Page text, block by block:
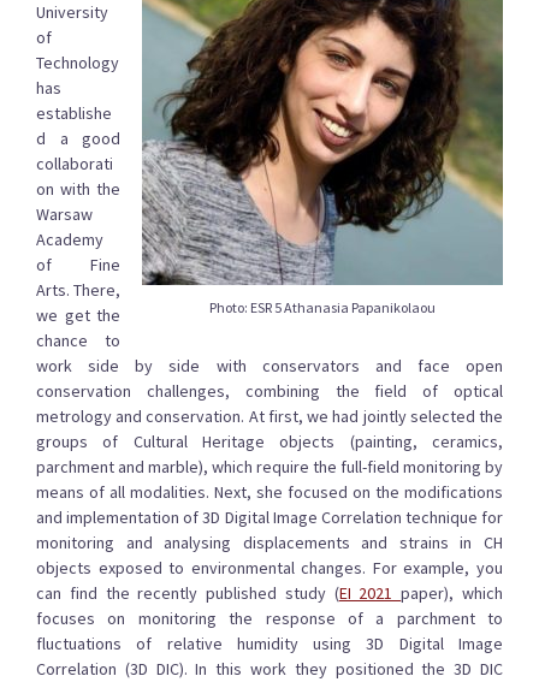
Photo: ESR 5 Athanasia Papanikolaou
University
of
Technology
has
establishe
d a good
collaborati
on with the
Warsaw
Academy
of Fine
Arts. There,
we get the
chance to
work side by side with conservators and face open
conservation challenges, combining the field of optical
metrology and conservation. At first, we had jointly selected the
groups of Cultural Heritage objects (painting, ceramics,
parchment and marble), which require the full-field monitoring by
means of all modalities. Next, she focused on the modifications
and implementation of 3D Digital Image Correlation technique for
monitoring and analysing displacements and strains in CH
objects exposed to environmental changes. For example, you
can find the recently published study (EI 2021paper), which
focuses on monitoring the response of a parchment to
fluctuations of relative humidity using 3D Digital Image
Correlation (3D DIC). In this work they positioned the 3D DIC